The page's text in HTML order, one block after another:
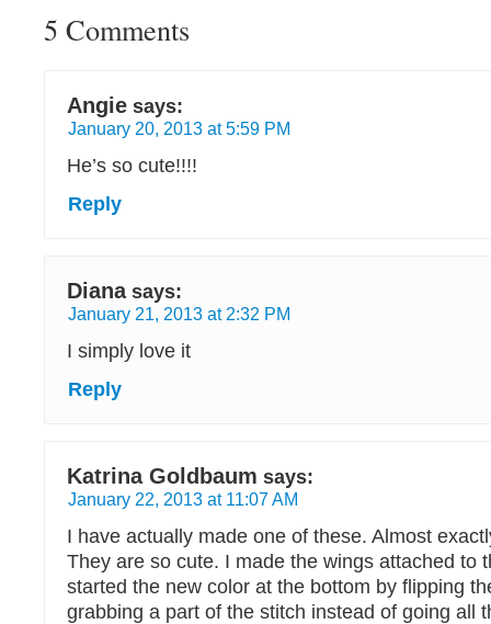
5 Comments
Angie says:
January 20, 2013 at 5:59 PM
He’s so cute!!!!
Reply
Diana says:
January 21, 2013 at 2:32 PM
I simply love it
Reply
Katrina Goldbaum says:
January 22, 2013 at 11:07 AM
I have actually made one of these. Almost
They are so cute. I made the wings attached to
started the new color at the bottom by flipping
grabbing a part of the stitch instead of going all